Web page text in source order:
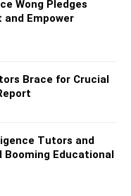
Wong Pledges
Empower
Brace for Crucial
Tutors and
Booming Educational